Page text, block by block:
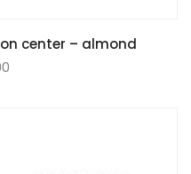
center – almond